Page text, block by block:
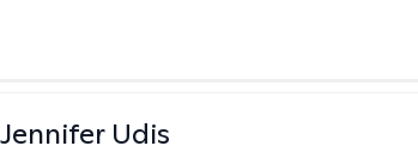
Jennifer Udis